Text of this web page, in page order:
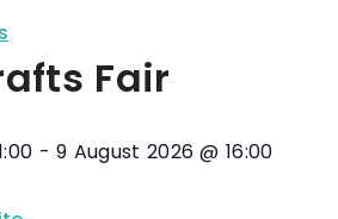
Fair
-9 August 2026 @16:00